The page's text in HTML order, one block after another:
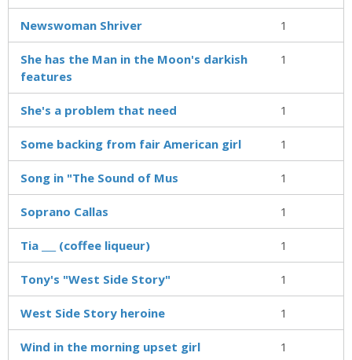
Newswoman Shriver 1
She has the Man in the Moon's darkish
features
1
She's a problem that need 1
Some backing from fair American girl 1
Song in "The Sound of Mus 1
Soprano Callas 1
Tia ___ (coffee liqueur) 1
Tony's "West Side Story" 1
West Side Story heroine 1
Wind in the morning upset girl 1